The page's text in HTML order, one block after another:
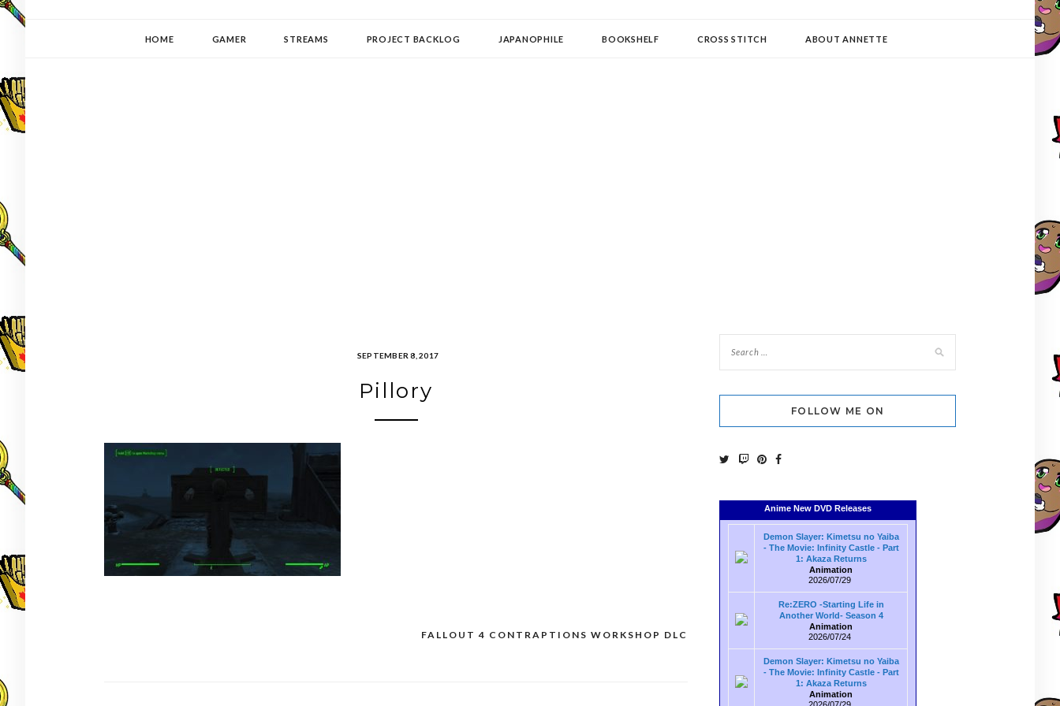
HOME GAMER STREAMS PROJECT BACKLOG JAPANOPHILE BOOKSHELF CROSS STITCH ABOUT ANNETTE
SEPTEMBER 8, 2017
Pillory
FALLOUT 4 CONTRAPTIONS WORKSHOP DLC
FOLLOW ME ON
Anime New DVD Releases
Demon Slayer: Kimetsu no Yaiba
- The Movie: Infinity Castle - Part
1: Akaza Returns
Animation
2026/07/29
Re:ZERO -Starting Life in
Another World- Season 4
Animation
2026/07/24
Demon Slayer: Kimetsu no Yaiba
- The Movie: Infinity Castle - Part
1: Akaza Returns
Animation
2026/07/29